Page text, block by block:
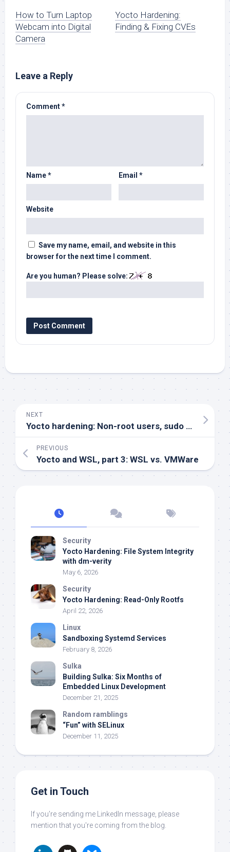
How to Turn Laptop
Webcam into Digital
Camera
Yocto Hardening:
Finding & Fixing CVEs
Leave a Reply
Comment*
Name* Email *
Website
Save my name, email, and website in this
browser for the next time I comment.
Are you human? Please solve:
NEXT
Yocto hardening: Non-root users, sudo configuration & disabling root
PREVIOUS
Yocto and WSL, part 3: WSL vs. VMWare
Security
Yocto Hardening: File System Integrity
with dm-verity
May 6, 2026
Security
Yocto Hardening: Read-Only Rootfs
April 22, 2026
Linux
Sandboxing Systemd Services
February 8, 2026
Sulka
Building Sulka: Six Months of
Embedded Linux Development
December 21, 2025
Random ramblings
“Fun” with SELinux
December 11, 2025
Get in Touch
If you're sending me LinkedIn message, please
mention that you're coming from the blog.